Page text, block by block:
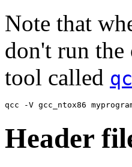
Note that
don't run the
tool called
qcc -V gcc_ntox86
Header